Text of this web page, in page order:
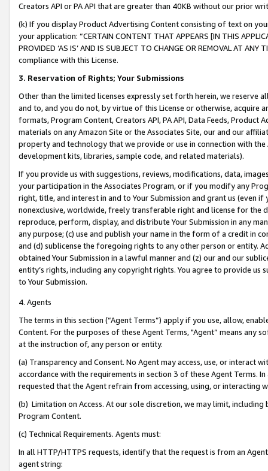
Creators API or PA API that are greater than 40KB without our prior
(k) If you display Product Advertising Content consisting of text on
your application: “CERTAIN CONTENT THAT APPEARS [IN THIS
PROVIDED ‘AS IS’ AND IS SUBJECT TO CHANGE OR REMOVAL AT
compliance with this License.
3. Reservation of Rights; Your Submissions
Other than the limited licenses expressly set forth herein, we
and to, and you do not, by virtue of this License or otherwise, acquire
formats, Program Content, Creators API, PA API, Data Feeds,
materials on any Amazon Site or the Associates Site, our and our
property and technology that we provide or use in connection with
development kits, libraries, sample code, and related materials).
If you provide us with suggestions, reviews, modifications, data,
your participation in the Associates Program, or if you modify any
right, title, and interest in and to Your Submission and grant us (even
nonexclusive, worldwide, freely transferable right and license for
reproduce, perform, display, and distribute Your Submission in any
any purpose; (c) use and publish your name in the form of a credit in
and (d) sublicense the foregoing rights to any other person or entity.
obtained Your Submission in a lawful manner and (z) our and our
entity’s rights, including any copyright rights. You agree to provide us
to Your Submission.
4. Agents
The terms in this section (“Agent Terms”) apply if you use, allow,
Content. For the purposes of these Agent Terms, "Agent” means
at the instruction of, any person or entity.
(a) Transparency and Consent. No Agent may access, use, or
accordance with the requirements in section 3 of these Agent Terms.
requested that the Agent refrain from accessing, using, or interacting
(b) Limitation on Access. At our sole discretion, we may limit,
Program Content.
(c) Technical Requirements. Agents must:
In all HTTP/HTTPS requests, identify that the request is from an
agent string: